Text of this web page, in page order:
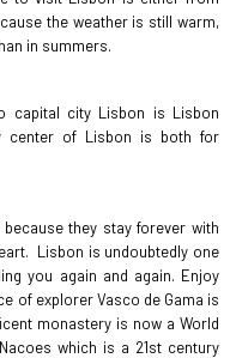
the weather is still warm,
in summers.
capital city Lisbon is Lisbon
center of Lisbon is both for
they stay forever with
Lisbon is undoubtedly one
you again and again. Enjoy
of explorer Vasco de Gama is
monastery is now a World
which is a 21st century